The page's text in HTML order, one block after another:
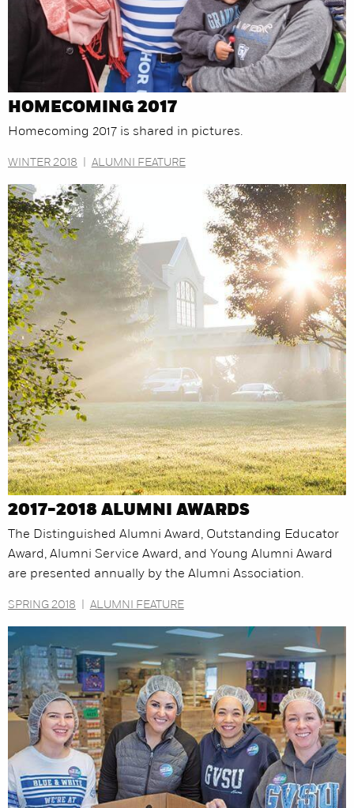
HOMECOMING 2017
Homecoming 2017 is shared in pictures.
WINTER 2018 ALUMNI FEATURE
2017-2018 ALUMNI AWARDS
The Distinguished Alumni Award, Outstanding Educator
Award, Alumni Service Award, and Young Alumni Award
are presented annually by the Alumni Association.
SPRING 2018 ALUMNI FEATURE